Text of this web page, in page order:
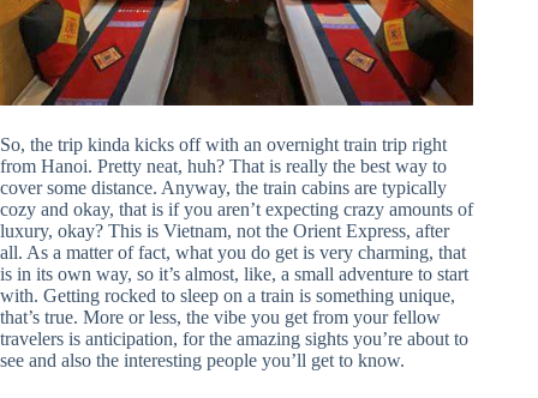
So, the trip kinda kicks off with an overnight train trip right
from Hanoi. Pretty neat, huh? That is really the best way to
cover some distance. Anyway, the train cabins are typically
cozy and okay, that is if you aren’t expecting crazy amounts of
luxury, okay? This is Vietnam, not the Orient Express, after
all. As a matter of fact, what you do get is very charming, that
is in its own way, so it’s almost, like, a small adventure to start
with. Getting rocked to sleep on a train is something unique,
that’s true. More or less, the vibe you get from your fellow
travelers is anticipation, for the amazing sights you’re about to
see and also the interesting people you’ll get to know.